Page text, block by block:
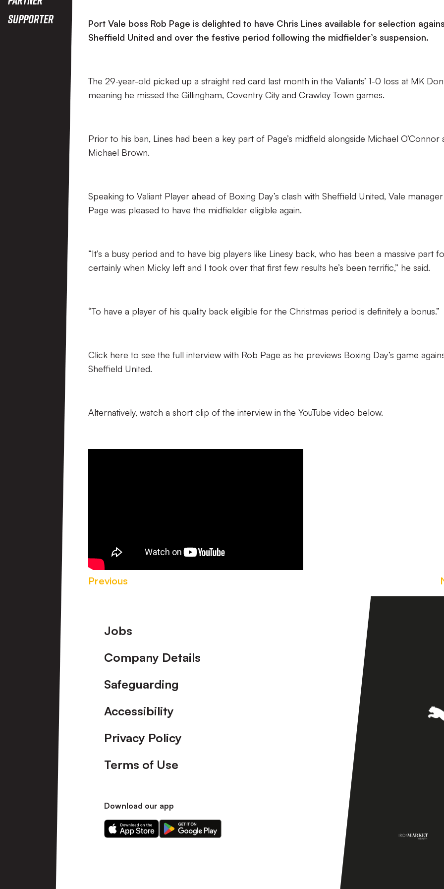
Supporter
Port Vale boss Rob Page is delighted to have Chris Lines available for selection
Sheffield United and over the festive period following the midfielder’s suspension.
The 29-year-old picked up a straight red card last month in the Valiants’ 1-0 loss at MK
meaning he missed the Gillingham, Coventry City and Crawley Town games.
Prior to his ban, Lines had been a key part of Page’s midfield alongside Michael O’Connor
Michael Brown.
Speaking to Valiant Player ahead of Boxing Day’s clash with Sheffield United, Vale manager
Page was pleased to have the midfielder eligible again.
“It’s a busy period and to have big players like Linesy back, who has been a massive part
certainly when Micky left and I took over that first few results he’s been terrific,” he said.
“To have a player of his quality back eligible for the Christmas period is definitely a bonus.”
Click here to see the full interview with Rob Page as he previews Boxing Day’s game
Sheffield United.
Alternatively, watch a short clip of the interview in the YouTube video below.
Previous
Footer
Jobs
Company Details
Safeguarding
Accessibility
Privacy Policy
Terms of Use
Download our app
Download
our
Download
our